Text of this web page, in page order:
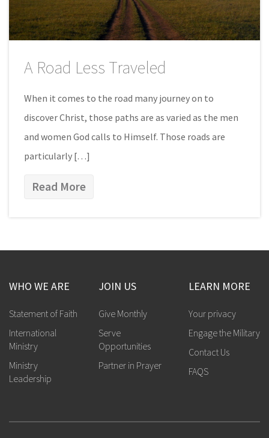
A Road Less Traveled
When it comes to the road many journey on to
discover Christ, those paths are as varied as the men
and women God calls to Himself. Those roads are
particularly […]
Read More
WHO WE ARE
Statement of Faith
International
Ministry
Ministry
Leadership
JOIN US
Give Monthly
Serve
Opportunities
Partner in Prayer
LEARN MORE
Your privacy
Engage the Military
Contact Us
FAQS